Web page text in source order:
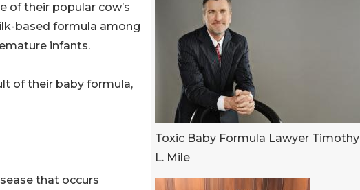
Toxic Baby Formula Lawyer Timothy
L. Mile
of their popular cow’s
based formula among
infants.
of their baby formula,
that occurs